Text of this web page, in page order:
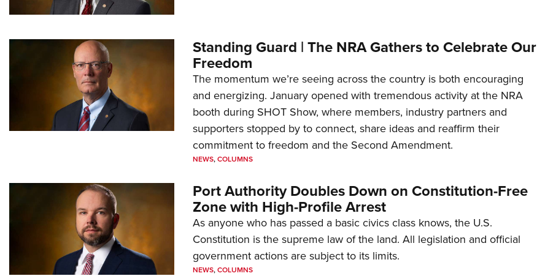
Standing Guard | The NRA Gathers to Celebrate Our
Freedom
The momentum we’re seeing across the country is both encouraging
and energizing. January opened with tremendous activity at the NRA
booth during SHOT Show, where members, industry partners and
supporters stopped by to connect, share ideas and reaffirm their
commitment to freedom and the Second Amendment.
NEWS,COLUMNS
Port Authority Doubles Down on Constitution-Free
Zone with High-Profile Arrest
As anyone who has passed a basic civics class knows, the U.S.
Constitution is the supreme law of the land. All legislation and official
government actions are subject to its limits.
NEWS,COLUMNS